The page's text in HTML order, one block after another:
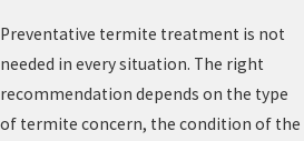
Preventative termite treatment is not
needed in every situation. The right
recommendation depends on the type
of termite concern, the condition of the